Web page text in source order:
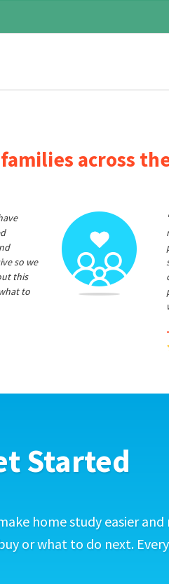
across
so we
this
to
Started
home study easier
or what to do next.